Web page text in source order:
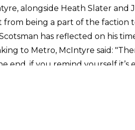
alongside Heath Slater and
from being a part of the faction
has reflected on his
to Metro, McIntyre said:
end, if you remind yourself